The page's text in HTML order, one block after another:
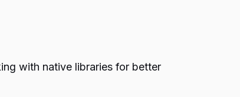
with native libraries for better